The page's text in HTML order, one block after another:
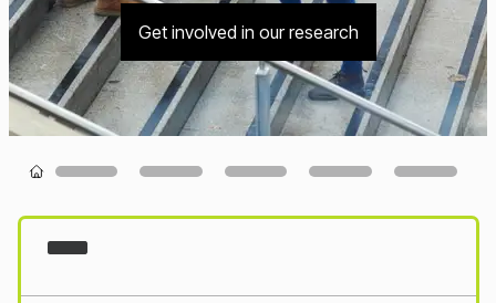
Get involved in our research
Loading...